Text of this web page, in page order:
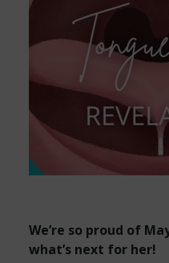
We’re so proud of
what’s next for her!